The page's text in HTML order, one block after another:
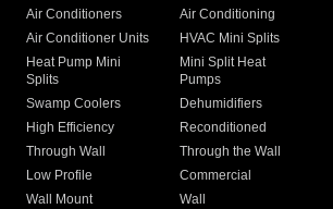
Air Conditioners Air Conditioning
Air Conditioner Units
HVAC Mini Splits
Heat Pump Mini
Splits
Mini Split Heat
Pumps
Swamp Coolers Dehumidifiers
High Efficiency
Reconditioned
Through Wall
Through the Wall
Low Profile
Commercial
Wall Mount
Wall